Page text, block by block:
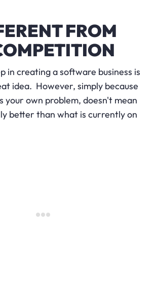
FROM
in creating a software business is
idea. However, simply because
your own problem, doesn't mean
better than what is currently on